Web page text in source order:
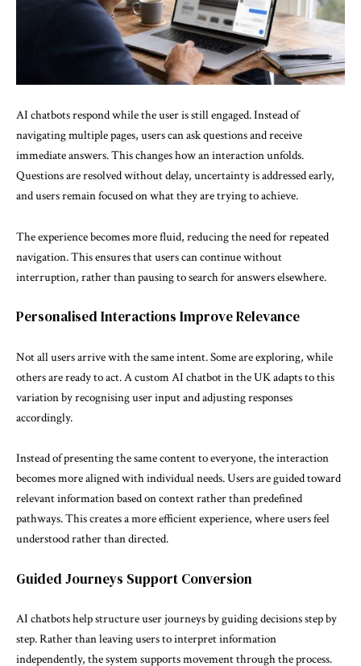
AI chatbots respond while the user is still engaged. Instead of
navigating multiple pages, users can ask questions and receive
immediate answers. This changes how an interaction unfolds.
Questions are resolved without delay, uncertainty is addressed early,
and users remain focused on what they are trying to achieve.
The experience becomes more fluid, reducing the need for repeated
navigation. This ensures that users can continue without
interruption, rather than pausing to search for answers elsewhere.
Personalised Interactions Improve Relevance
Not all users arrive with the same intent. Some are exploring, while
others are ready to act. A custom AI chatbot in the UK adapts to this
variation by recognising user input and adjusting responses
accordingly.
Instead of presenting the same content to everyone, the interaction
becomes more aligned with individual needs. Users are guided toward
relevant information based on context rather than predefined
pathways. This creates a more efficient experience, where users feel
understood rather than directed.
Guided Journeys Support Conversion
AI chatbots help structure user journeys by guiding decisions step by
step. Rather than leaving users to interpret information
independently, the system supports movement through the process.